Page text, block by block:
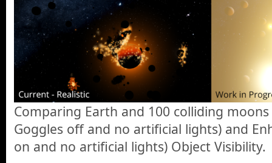
Comparing Earth and 100 colliding moons
Goggles off and no artificial lights) and
on and no artificial lights) Object Visibility.